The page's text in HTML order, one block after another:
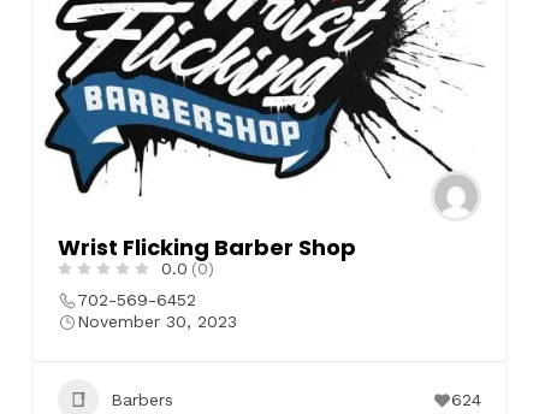
Wrist Flicking Barber Shop
0.0 (0)
702-569-6452
November 30, 2023
Barbers 624